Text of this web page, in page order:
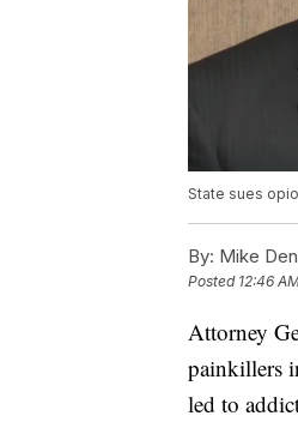
State sues
By: Mike
Posted 12:46
Attorney
painkillers
led to